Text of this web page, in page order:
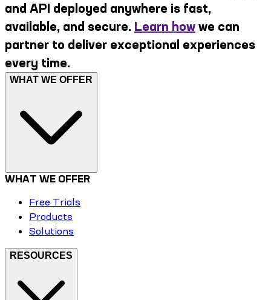
and API deployed anywhere is fast,
available, and secure. Learn how we can
partner to deliver exceptional experiences
every time.
WHAT WE OFFER
WHAT WE OFFER
Free Trials
Products
Solutions
RESOURCES